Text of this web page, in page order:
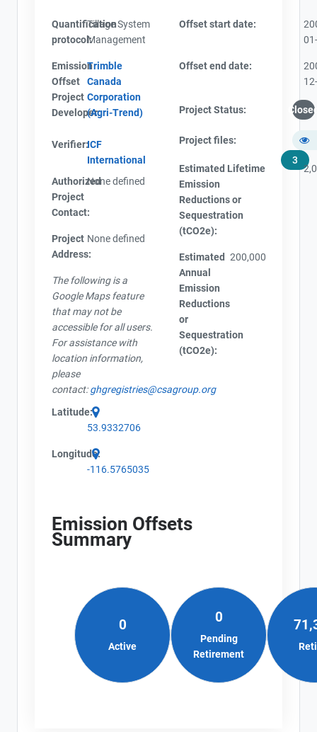
Quantification
protocol:
Tillage System
Management
Emission
Offset
Project
Developer:
Trimble
Canada
Corporation
(Agri-Trend)
Verifier:ICF
International
Authorized
Project
Contact:
None defined
Project
Address:
None defined
The following is a
Google Maps feature
that may not be
accessible for all users.
For assistance with
location information,
please
contact:ghgregistries@csagroup.org
Latitude:
53.9332706
Longitude:
-116.5765035
Offset start date:
Offset end date:
Project Status:
Project files:
3
Estimated Lifetime
Emission
Reductions or
Sequestration
(tCO2e):
Estimated
Annual
Emission
Reductions
or
Sequestration
(tCO2e):
200,000
Emission Offsets
Summary
0
Active
0
Pending
Retirement